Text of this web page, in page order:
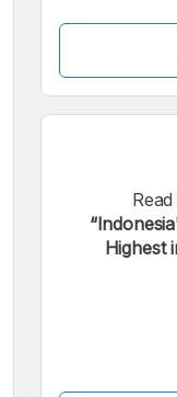
Highest
We